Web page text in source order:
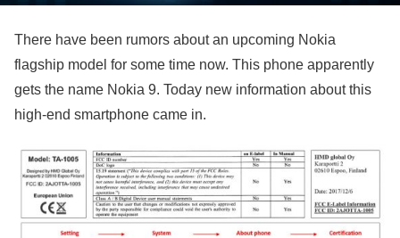
There have been rumors about an upcoming Nokia
flagship model for some time now. This phone apparently
gets the name Nokia 9. Today new information about this
high-end smartphone came in.